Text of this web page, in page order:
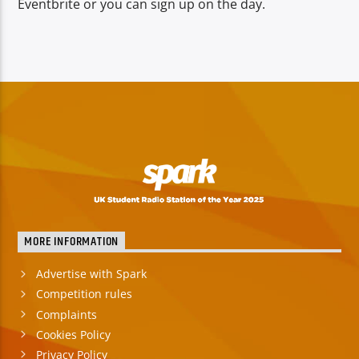
Eventbrite or you can sign up on the day.
MORE INFORMATION
Advertise with Spark
Competition rules
Complaints
Cookies Policy
Privacy Policy